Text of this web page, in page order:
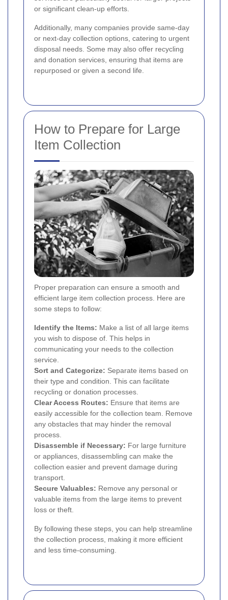
or significant clean-up efforts.
Additionally, many companies provide same-day
or next-day collection options, catering to urgent
disposal needs. Some may also offer recycling
and donation services, ensuring that items are
repurposed or given a second life.
How to Prepare for Large
Item Collection
Proper preparation can ensure a smooth and
efficient large item collection process. Here are
some steps to follow:
Identify the Items: Make a list of all large items
you wish to dispose of. This helps in
communicating your needs to the collection
service.
Sort and Categorize: Separate items based on
their type and condition. This can facilitate
recycling or donation processes.
Clear Access Routes: Ensure that items are
easily accessible for the collection team. Remove
any obstacles that may hinder the removal
process.
Disassemble if Necessary: For large furniture
or appliances, disassembling can make the
collection easier and prevent damage during
transport.
Secure Valuables: Remove any personal or
valuable items from the large items to prevent
loss or theft.
By following these steps, you can help streamline
the collection process, making it more efficient
and less time-consuming.